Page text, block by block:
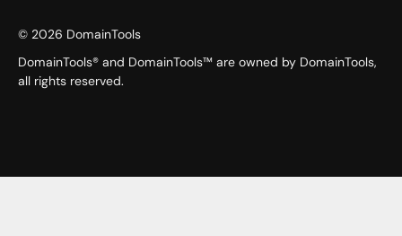
© 2026 DomainTools
DomainTools® and DomainTools™ are owned by DomainTools,
all rights reserved.